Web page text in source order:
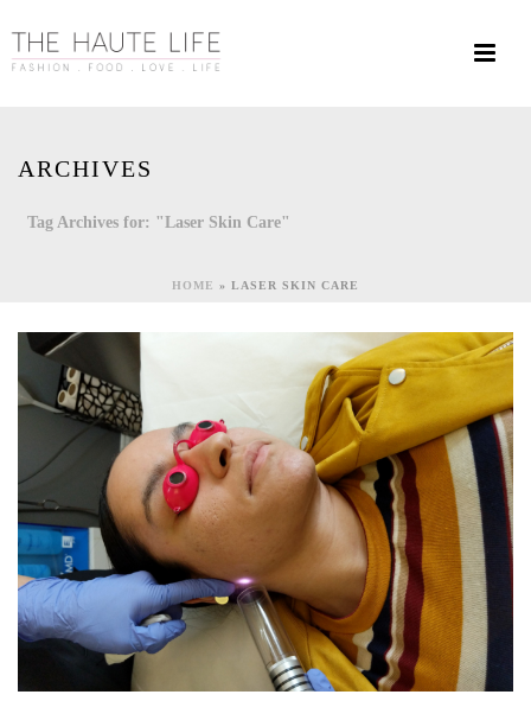
ARCHIVES
Tag Archives for: "Laser Skin Care"
HOME » LASER SKIN CARE